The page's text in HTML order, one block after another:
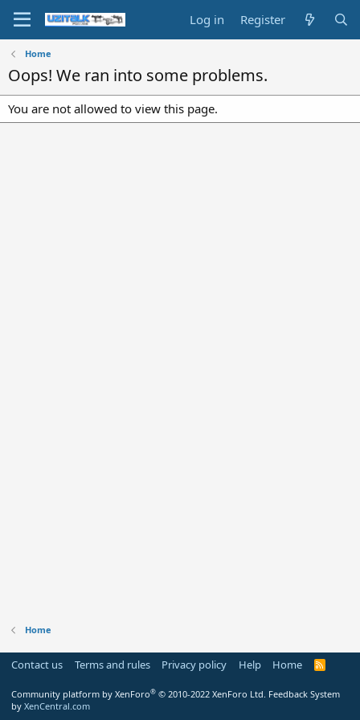
Log in Register
Home
Oops! We ran into some problems.
You are not allowed to view this page.
Home
Contact us Terms and rules Privacy policy Help Home
R
Community platform by XenForo® © 2010-2022 XenForo Ltd. Feedback System
by XenCentral.com